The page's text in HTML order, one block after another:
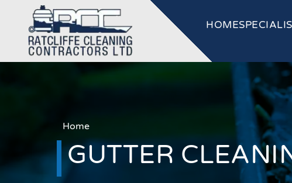
HOME
Home
GUTTER